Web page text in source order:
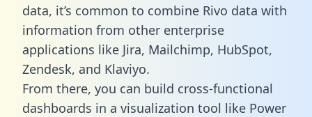
data, it’s common to combine Rivo data with
information from other enterprise
applications like Jira, Mailchimp, HubSpot,
Zendesk, and Klaviyo.
From there, you can build cross-functional
dashboards in a visualization tool like Power